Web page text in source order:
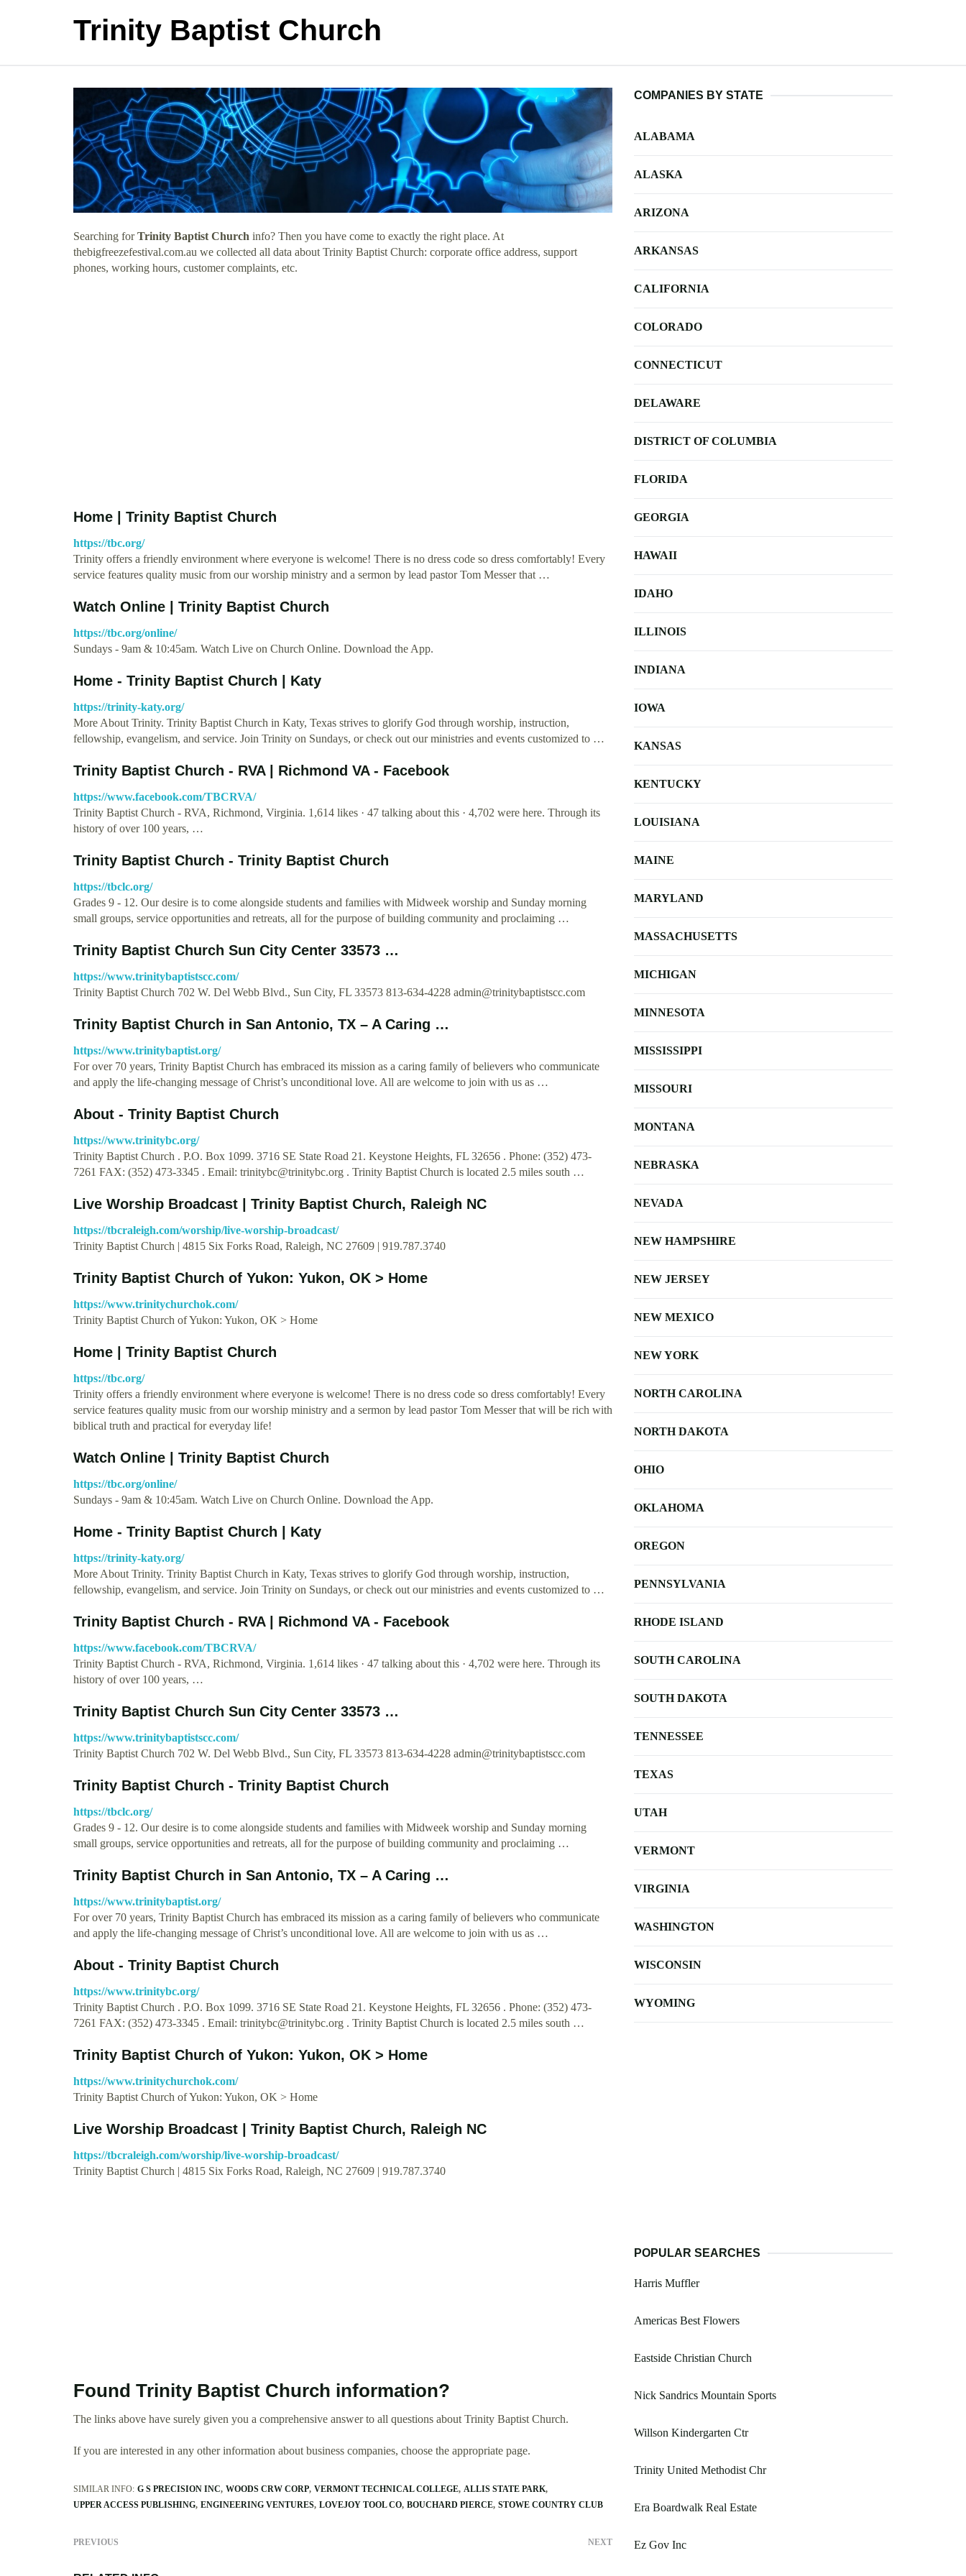
Trinity Baptist Church
Searching forTrinity Baptist Church info? Then you have come to exactly the right place. At
thebigfreezefestival.com.au we collected all data about Trinity Baptist Church: corporate office address, support
phones, working hours, customer complaints, etc.
Home | Trinity Baptist Church
https://tbc.org/
Trinity offers a friendly environment where everyone is welcome! There is no dress code so dress comfortably! Every
service features quality music from our worship ministry and a sermon by lead pastor Tom Messer that …
Watch Online | Trinity Baptist Church
https://tbc.org/online/
Sundays - 9am & 10:45am. Watch Live on Church Online. Download the App.
Home - Trinity Baptist Church | Katy
https://trinity-katy.org/
More About Trinity. Trinity Baptist Church in Katy, Texas strives to glorify God through worship, instruction,
fellowship, evangelism, and service. Join Trinity on Sundays, or check out our ministries and events customized to …
Trinity Baptist Church - RVA | Richmond VA - Facebook
https://www.facebook.com/TBCRVA/
Trinity Baptist Church - RVA, Richmond, Virginia. 1,614 likes · 47 talking about this · 4,702 were here. Through its
history of over 100 years, …
Trinity Baptist Church - Trinity Baptist Church
https://tbclc.org/
Grades 9 - 12. Our desire is to come alongside students and families with Midweek worship and Sunday morning
small groups, service opportunities and retreats, all for the purpose of building community and proclaiming …
Trinity Baptist Church Sun City Center 33573 …
https://www.trinitybaptistscc.com/
Trinity Baptist Church 702 W. Del Webb Blvd., Sun City, FL 33573 813-634-4228 admin@trinitybaptistscc.com
Trinity Baptist Church in San Antonio, TX – A Caring …
https://www.trinitybaptist.org/
For over 70 years, Trinity Baptist Church has embraced its mission as a caring family of believers who communicate
and apply the life-changing message of Christ’s unconditional love. All are welcome to join with us as …
About - Trinity Baptist Church
https://www.trinitybc.org/
Trinity Baptist Church . P.O. Box 1099. 3716 SE State Road 21. Keystone Heights, FL 32656 . Phone: (352) 473-
7261 FAX: (352) 473-3345 . Email: trinitybc@trinitybc.org . Trinity Baptist Church is located 2.5 miles south …
Live Worship Broadcast | Trinity Baptist Church, Raleigh NC
https://tbcraleigh.com/worship/live-worship-broadcast/
Trinity Baptist Church | 4815 Six Forks Road, Raleigh, NC 27609 | 919.787.3740
Trinity Baptist Church of Yukon: Yukon, OK > Home
https://www.trinitychurchok.com/
Trinity Baptist Church of Yukon: Yukon, OK > Home
Home | Trinity Baptist Church
https://tbc.org/
Trinity offers a friendly environment where everyone is welcome! There is no dress code so dress comfortably! Every
service features quality music from our worship ministry and a sermon by lead pastor Tom Messer that will be rich with
biblical truth and practical for everyday life!
Watch Online | Trinity Baptist Church
https://tbc.org/online/
Sundays - 9am & 10:45am. Watch Live on Church Online. Download the App.
Home - Trinity Baptist Church | Katy
https://trinity-katy.org/
More About Trinity. Trinity Baptist Church in Katy, Texas strives to glorify God through worship, instruction,
fellowship, evangelism, and service. Join Trinity on Sundays, or check out our ministries and events customized to …
Trinity Baptist Church - RVA | Richmond VA - Facebook
https://www.facebook.com/TBCRVA/
Trinity Baptist Church - RVA, Richmond, Virginia. 1,614 likes · 47 talking about this · 4,702 were here. Through its
history of over 100 years, …
Trinity Baptist Church Sun City Center 33573 …
https://www.trinitybaptistscc.com/
Trinity Baptist Church 702 W. Del Webb Blvd., Sun City, FL 33573 813-634-4228 admin@trinitybaptistscc.com
Trinity Baptist Church - Trinity Baptist Church
https://tbclc.org/
Grades 9 - 12. Our desire is to come alongside students and families with Midweek worship and Sunday morning
small groups, service opportunities and retreats, all for the purpose of building community and proclaiming …
Trinity Baptist Church in San Antonio, TX – A Caring …
https://www.trinitybaptist.org/
For over 70 years, Trinity Baptist Church has embraced its mission as a caring family of believers who communicate
and apply the life-changing message of Christ’s unconditional love. All are welcome to join with us as …
About - Trinity Baptist Church
https://www.trinitybc.org/
Trinity Baptist Church . P.O. Box 1099. 3716 SE State Road 21. Keystone Heights, FL 32656 . Phone: (352) 473-
7261 FAX: (352) 473-3345 . Email: trinitybc@trinitybc.org . Trinity Baptist Church is located 2.5 miles south …
Trinity Baptist Church of Yukon: Yukon, OK > Home
https://www.trinitychurchok.com/
Trinity Baptist Church of Yukon: Yukon, OK > Home
Live Worship Broadcast | Trinity Baptist Church, Raleigh NC
https://tbcraleigh.com/worship/live-worship-broadcast/
Trinity Baptist Church | 4815 Six Forks Road, Raleigh, NC 27609 | 919.787.3740
Found Trinity Baptist Church information?
The links above have surely given you a comprehensive answer to all questions about Trinity Baptist Church.
If you are interested in any other information about business companies, choose the appropriate page.
SIMILAR INFO: G S PRECISION INC WOODS CRW CORP VERMONT TECHNICAL COLLEGE ALLIS STATE PARK
UPPER ACCESS PUBLISHING ENGINEERING VENTURES LOVEJOY TOOL CO BOUCHARD PIERCE STOWE COUNTRY CLUB
PREVIOUS NEXT
COMPANIES BY STATE
ALABAMA
ALASKA
ARIZONA
ARKANSAS
CALIFORNIA
COLORADO
CONNECTICUT
DELAWARE
DISTRICT OF COLUMBIA
FLORIDA
GEORGIA
HAWAII
IDAHO
ILLINOIS
INDIANA
IOWA
KANSAS
KENTUCKY
LOUISIANA
MAINE
MARYLAND
MASSACHUSETTS
MICHIGAN
MINNESOTA
MISSISSIPPI
MISSOURI
MONTANA
NEBRASKA
NEVADA
NEW HAMPSHIRE
NEW JERSEY
NEW MEXICO
NEW YORK
NORTH CAROLINA
NORTH DAKOTA
OHIO
OKLAHOMA
OREGON
PENNSYLVANIA
RHODE ISLAND
SOUTH CAROLINA
SOUTH DAKOTA
TENNESSEE
TEXAS
UTAH
VERMONT
VIRGINIA
WASHINGTON
WISCONSIN
WYOMING
POPULAR SEARCHES
Harris Muffler
Americas Best Flowers
Eastside Christian Church
Nick Sandrics Mountain Sports
Willson Kindergarten Ctr
Trinity United Methodist Chr
Era Boardwalk Real Estate
Ez Gov Inc